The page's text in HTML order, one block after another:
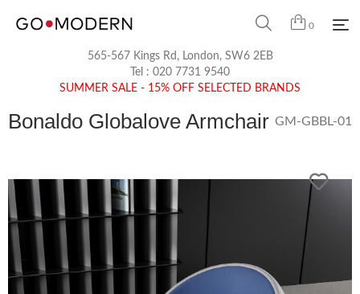
0
565-567 Kings Rd, London, SW6 2EB
Tel : 020 7731 9540
SUMMER SALE - 15% OFF SELECTED BRANDS
Bonaldo Globalove Armchair GM-GBBL-01